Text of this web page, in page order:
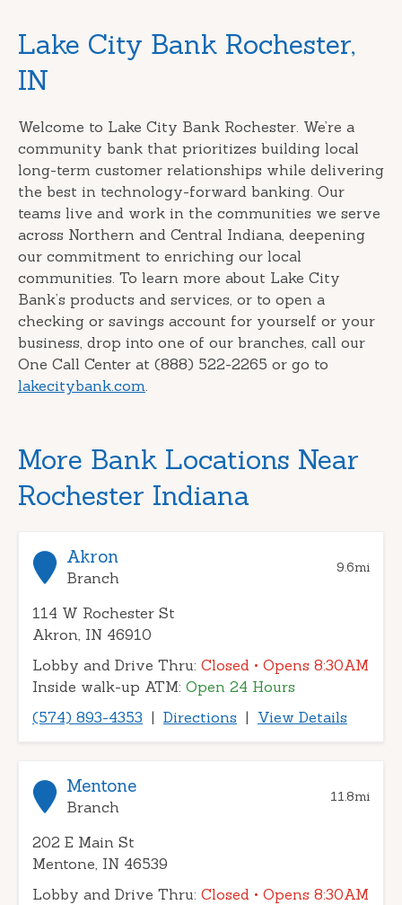
Skip
link
Lake City Bank Rochester,
IN
Welcome to Lake City Bank Rochester. We’re a
community bank that prioritizes building local
long-term customer relationships while delivering
the best in technology-forward banking. Our
teams live and work in the communities we serve
across Northern and Central Indiana, deepening
our commitment to enriching our local
communities. To learn more about Lake City
Bank’s products and services, or to open a
checking or savings account for yourself or your
business, drop into one of our branches, call our
One Call Center at (888) 522-2265 or go to
lakecitybank.com.
More Bank Locations Near
Rochester Indiana
Akron
Branch
9.6mi
114 W Rochester St
Akron, IN 46910
Lobby and Drive Thru: Closed • Opens 8:30AM
Inside walk-up ATM: Open 24 Hours
(574) 893-4353 | Directions | View Details
Mentone
Branch
11.8mi
202 E Main St
Mentone, IN 46539
Lobby and Drive Thru: Closed • Opens 8:30AM